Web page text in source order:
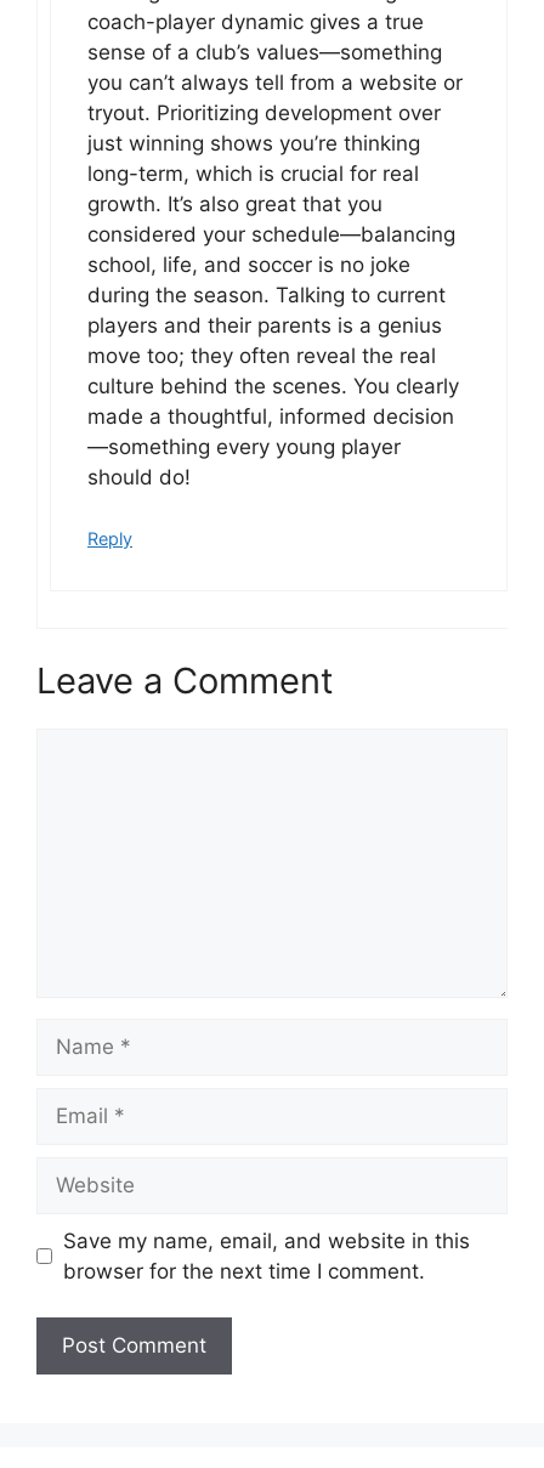
coach-player dynamic gives a true
sense of a club’s values—something
you can’t always tell from a website or
tryout. Prioritizing development over
just winning shows you’re thinking
long-term, which is crucial for real
growth. It’s also great that you
considered your schedule—balancing
school, life, and soccer is no joke
during the season. Talking to current
players and their parents is a genius
move too; they often reveal the real
culture behind the scenes. You clearly
made a thoughtful, informed decision
—something every young player
should do!
Reply
Leave a Comment
Save my name, email, and website in this
browser for the next time I comment.